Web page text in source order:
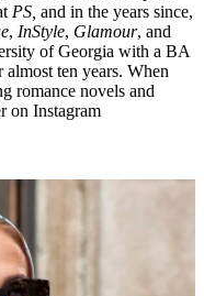
PS, and in the years since,
, InStyle, Glamour, and
of Georgia with a BA
ten years. When
romance novels and
on Instagram